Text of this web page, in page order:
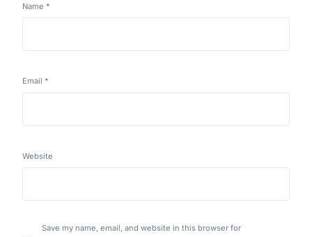
Name *
Email *
Website
Save my name, email, and website in this browser for